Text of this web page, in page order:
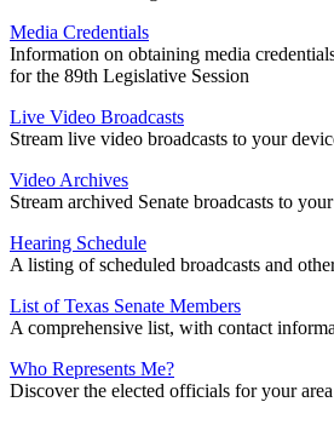
Media Credentials
Information on obtaining media
for the 89th Legislative Session
Live Video Broadcasts
Stream live video broadcasts to your
Video Archives
Stream archived Senate broadcasts to
Hearing Schedule
A listing of scheduled broadcasts and
List of Texas Senate Members
A comprehensive list, with contact
Who Represents Me?
Discover the elected officials for your area